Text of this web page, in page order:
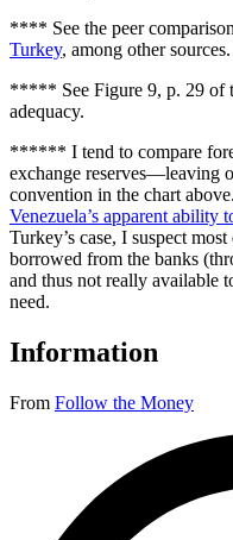
**** See the peer
Turkey, among other sources.
***** See Figure 9, p. 29 of
adequacy.
****** I tend to compare
exchange reserves—leaving
convention in the chart
Venezuela’s apparent ability
Turkey’s case, I suspect
borrowed from the banks
and thus not really available
need.
Information
From Follow the Money